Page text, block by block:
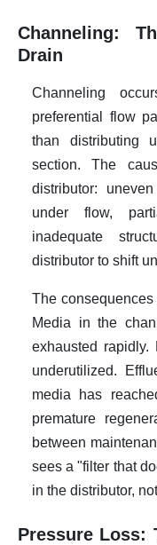
Channeling:
Drain
Channeling
preferential flow
than distributing
section. The
distributor:
under flow,
inadequate
distributor to shift
The
Media in the
exhausted
underutilized.
media has
premature
between
sees a "filter that
in the distributor,
Pressure Loss: